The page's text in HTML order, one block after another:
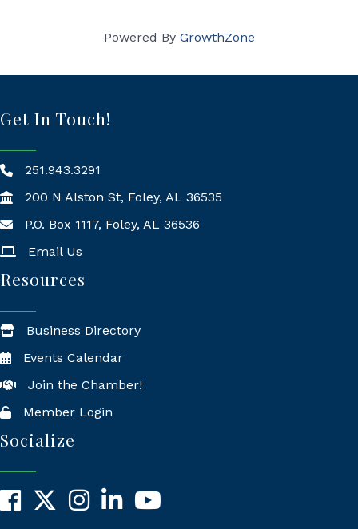
Powered By GrowthZone
Get In Touch!
251.943.3291
200 N Alston St, Foley, AL 36535
Mailing Address
P.O. Box 1117, Foley, AL 36536
Email Us
Resources
Business Directory
Events Calendar
Join the Chamber!
Member Login
Socialize
Facebook
X InstagramLinkedInYouTube